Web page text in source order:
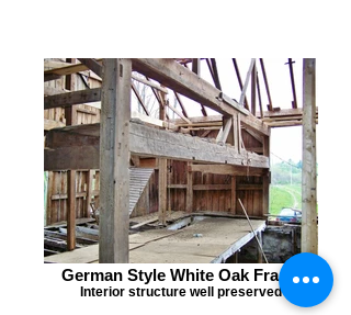
German Style White Oak Frame
Interior structure well preserved